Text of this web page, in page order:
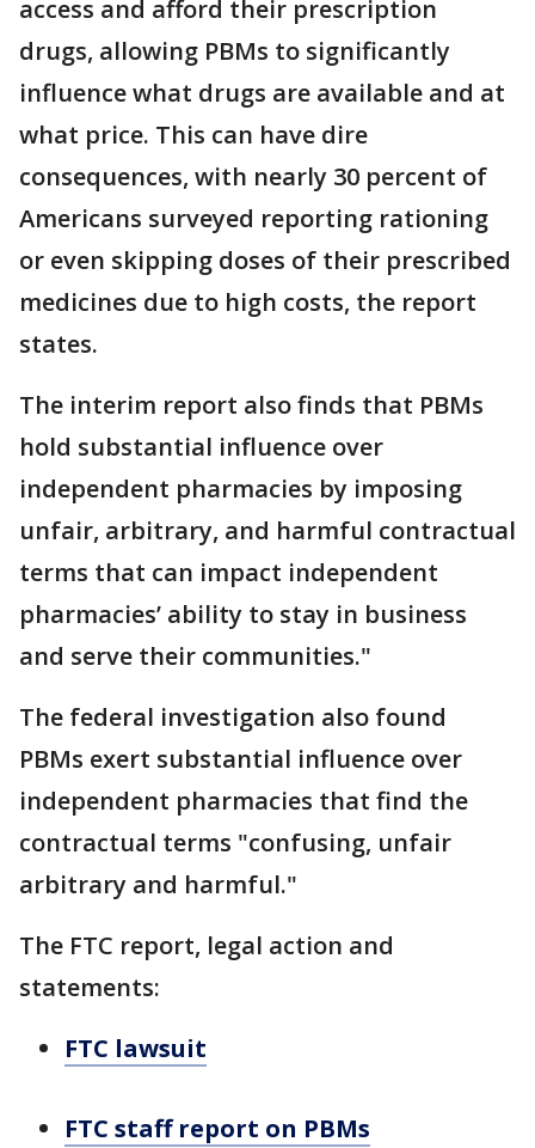
access and afford their prescription
drugs, allowing PBMs to significantly
influence what drugs are available and at
what price. This can have dire
consequences, with nearly 30 percent of
Americans surveyed reporting rationing
or even skipping doses of their prescribed
medicines due to high costs, the report
states.
The interim report also finds that PBMs
hold substantial influence over
independent pharmacies by imposing
unfair, arbitrary, and harmful contractual
terms that can impact independent
pharmacies’ ability to stay in business
and serve their communities."
The federal investigation also found
PBMs exert substantial influence over
independent pharmacies that find the
contractual terms "confusing, unfair
arbitrary and harmful."
The FTC report, legal action and
statements:
FTC lawsuit
FTC staff report on PBMs